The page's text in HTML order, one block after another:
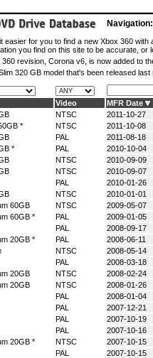
Navigation:
easier for you to find a new Xbox 360
you find on this site to be accurate,
revision, Corona v6, is now added to
320 GB model that's been released last
Video MFR Date
NTSC 2011-10-27
* NTSC 2011-10-08
PAL 2011-08-18
* PAL 2010-10-04
NTSC 2010-09-09
NTSC 2010-09-07
PAL 2010-01-26
NTSC 2010-01-01
60GB NTSC 2009-05-07
60GB * PAL 2009-01-05
PAL 2008-09-17
20GB * PAL 2008-06-11
NTSC 2008-05-14
PAL 2008-03-18
20GB NTSC 2008-02-24
20GB NTSC 2008-01-26
PAL 2008-01-04
PAL 2007-12-21
PAL 2007-10-19
PAL 2007-10-16
20GB * NTSC 2007-10-15
PAL 2007-10-15